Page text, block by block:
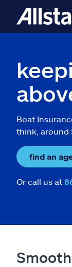
Boat
think, around
find an
Or call us at